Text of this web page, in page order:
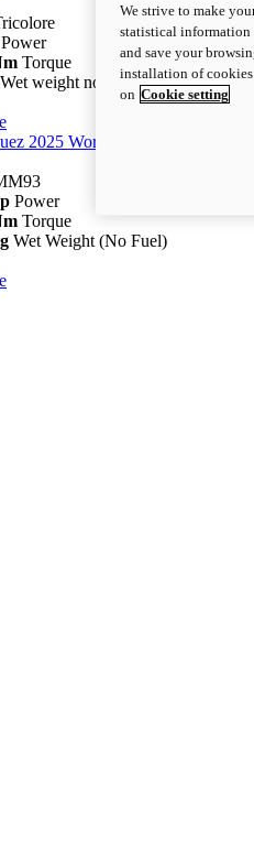
Power
Torque
Wet weight no fuel
2025 World Champion Replica
Power
Torque
Wet Weight (No Fuel)
We strive to make
statistical information
and save your
installation of
on Cookie setting